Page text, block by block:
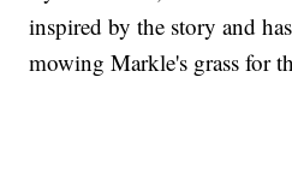
inspired by the story and
mowing Markle's grass for